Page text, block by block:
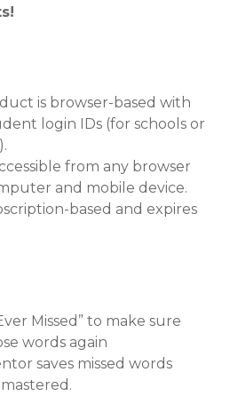
is browser-based with
login IDs (for schools or
from any browser
and mobile device.
based and expires
Missed” to make sure
words again
saves missed words